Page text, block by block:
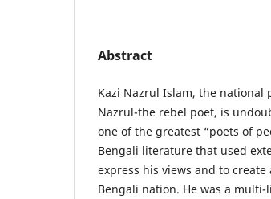
Abstract
Kazi Nazrul Islam, the national
Nazrul-the rebel poet, is
one of the greatest “poets of
Bengali literature that used
express his views and to
Bengali nation. He was a